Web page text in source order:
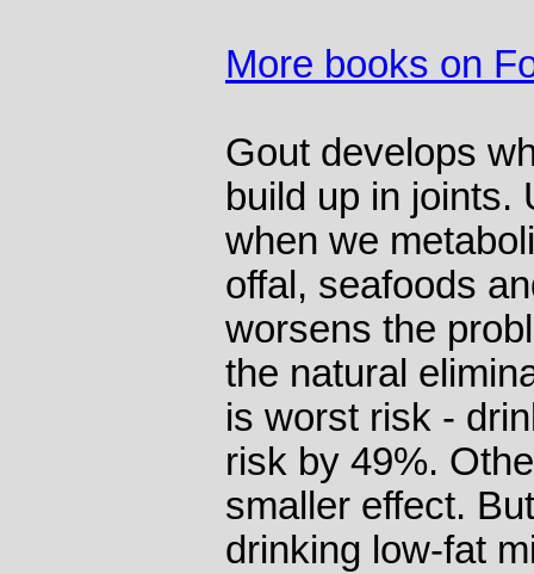
More books on
Gout develops
build up in joints.
when we
offal, seafoods
worsens the
the natural
is worst risk -
risk by 49%.
smaller effect.
drinking low-fat